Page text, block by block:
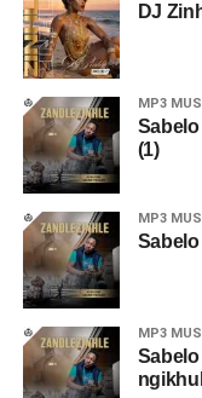
DJ
MP3
(1)
MP3
MP3